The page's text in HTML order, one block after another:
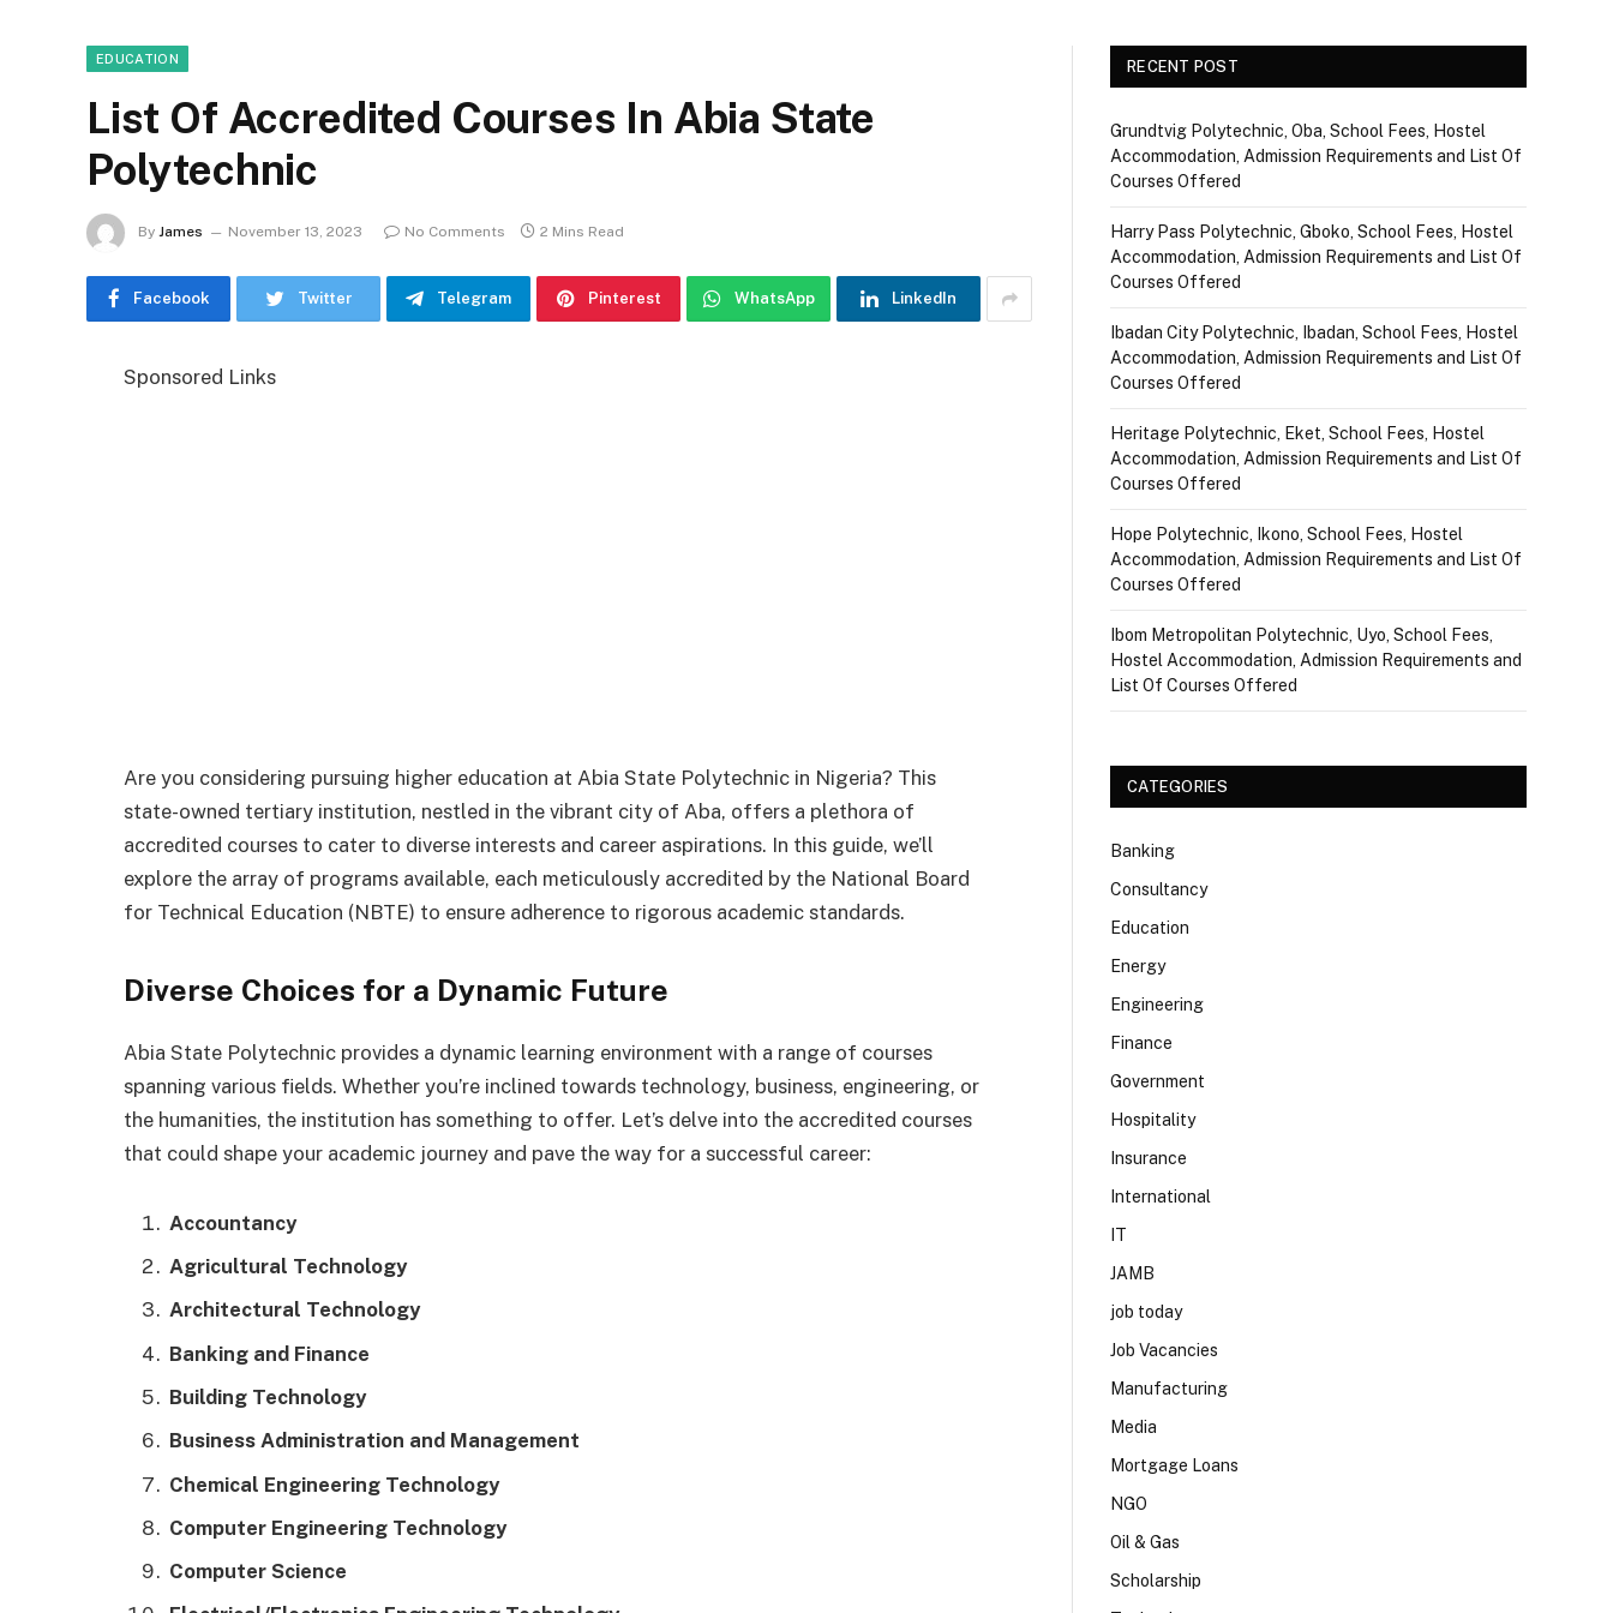
EDUCATION
List Of Accredited Courses In Abia State
Polytechnic
By James November 13, 2023 No Comments 2 Mins Read
Facebook Twitter Telegram Pinterest WhatsApp LinkedIn
Sponsored Links
Are you considering pursuing higher education at Abia State Polytechnic in Nigeria? This
state-owned tertiary institution, nestled in the vibrant city of Aba, offers a plethora of
accredited courses to cater to diverse interests and career aspirations. In this guide, we’ll
explore the array of programs available, each meticulously accredited by the National Board
for Technical Education (NBTE) to ensure adherence to rigorous academic standards.
Diverse Choices for a Dynamic Future
Abia State Polytechnic provides a dynamic learning environment with a range of courses
spanning various fields. Whether you’re inclined towards technology, business, engineering, or
the humanities, the institution has something to offer. Let’s delve into the accredited courses
that could shape your academic journey and pave the way for a successful career:
Accountancy
Agricultural Technology
Architectural Technology
Banking and Finance
Building Technology
Business Administration and Management
Chemical Engineering Technology
Computer Engineering Technology
Computer Science
RECENT POST
Grundtvig Polytechnic, Oba, School Fees, Hostel
Accommodation, Admission Requirements and List Of
Courses Offered
Harry Pass Polytechnic, Gboko, School Fees, Hostel
Accommodation, Admission Requirements and List Of
Courses Offered
Ibadan City Polytechnic, Ibadan, School Fees, Hostel
Accommodation, Admission Requirements and List Of
Courses Offered
Heritage Polytechnic, Eket, School Fees, Hostel
Accommodation, Admission Requirements and List Of
Courses Offered
Hope Polytechnic, Ikono, School Fees, Hostel
Accommodation, Admission Requirements and List Of
Courses Offered
Ibom Metropolitan Polytechnic, Uyo, School Fees,
Hostel Accommodation, Admission Requirements and
List Of Courses Offered
CATEGORIES
Banking
Consultancy
Education
Energy
Engineering
Finance
Government
Hospitality
Insurance
International
IT
JAMB
job today
Job Vacancies
Manufacturing
Media
Mortgage Loans
NGO
Oil & Gas
Scholarship